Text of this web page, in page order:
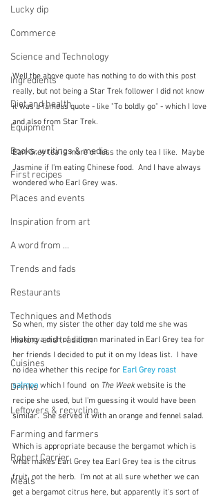
Lucky dip
Commerce
Science and Technology
Ingredients
Diet and health
Equipment
Books, writings & media
First recipes
Places and events
Inspiration from art
A word from ...
Trends and fads
Restaurants
Techniques and Methods
History and tradition
Cuisines
Drinks
Leftovers & recycling
Farming and farmers
Robert Carrier
Meals
Well the above quote has nothing to do with this post
really, but not being a Star Trek follower I did not know
it was a famous quote - like "To boldly go" - which I love
and also from Star Trek.
Earl Grey tea is more or less the only tea I like.  Maybe
Jasmine if I'm eating Chinese food.  And I have always
wondered who Earl Grey was.
So when, my sister the other day told me she was
making a dish of salmon marinated in Earl Grey tea for
her friends I decided to put it on my Ideas list.  I have
no idea whether this recipe for Earl Grey roast
salmon which I found  on The Week website is the
recipe she used, but I'm guessing it would have been
similar.  She served it with an orange and fennel salad.
Which is appropriate because the bergamot which is
what makes Earl Grey tea Earl Grey tea is the citrus
fruit, not the herb.  I'm not at all sure whether we can
get a bergamot citrus here, but apparently it's sort of